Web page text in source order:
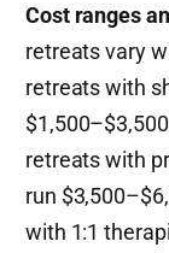
Cost ranges
retreats vary
retreats with
retreats with
run
with 1:1